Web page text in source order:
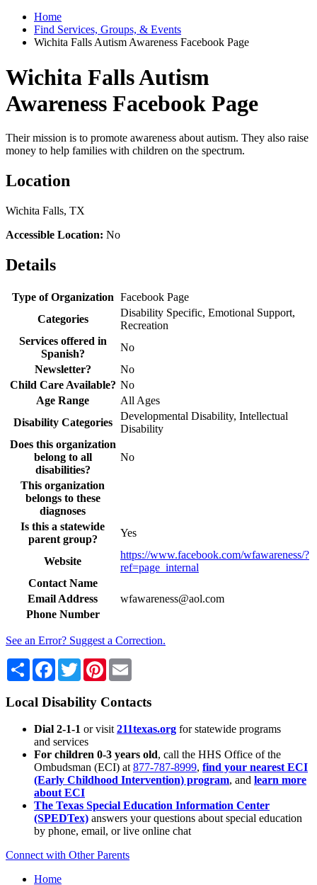
Home
Find Services, Groups, & Events
Wichita Falls Autism Awareness Facebook Page
Wichita Falls Autism
Awareness Facebook Page
Their mission is to promote awareness about autism. They also raise
money to help families with children on the spectrum.
Location
Wichita Falls, TX
Accessible Location: No
Details
Type of Organization Facebook Page
Categories
Disability Specific, Emotional Support,
Recreation
Services offered in
Spanish?
No
Newsletter?
No
Child Care Available? No
Age Range
All Ages
Disability Categories
Developmental Disability, Intellectual
Disability
Does this organization
belong to all
disabilities?
No
This organization
belongs to these
diagnoses
Is this a statewide
parent group?
Yes
Website
https://www.facebook.com/wfawareness/?
ref=page_internal
Contact Name
Email Address
wfawareness@aol.com
Phone Number
See an Error? Suggest a Correction.
Share Facebook
TwitterPinterest
Local Disability Contacts
Dial 2-1-1 or visit 211texas.org for statewide programs
and services
For children 0-3 years old, call the HHS Office of the
Ombudsman (ECI) at 877-787-8999, find your nearest ECI
(Early Childhood Intervention) program, and learn more
about ECI
The Texas Special Education Information Center
(SPEDTex) answers your questions about special education
by phone, email, or live online chat
Connect with Other Parents
Home